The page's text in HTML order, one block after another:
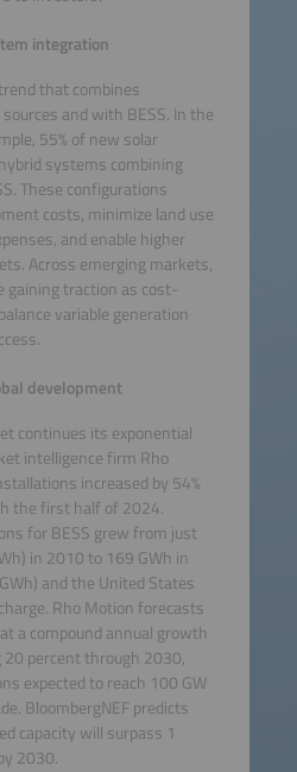
integration
that combines
and with BESS. In the
55% of new solar
systems combining
These configurations
costs, minimize land use
and enable higher
Across emerging markets,
gaining traction as cost-
variable generation
development
continues its exponential
intelligence firm Rho
increased by 54%
the first half of 2024.
for BESS grew from just
in 2010 to 169 GWh in
and the United States
Rho Motion forecasts
a compound annual growth
20 percent through 2030,
expected to reach 100 GW
BloombergNEF predicts
capacity will surpass 1
2030.